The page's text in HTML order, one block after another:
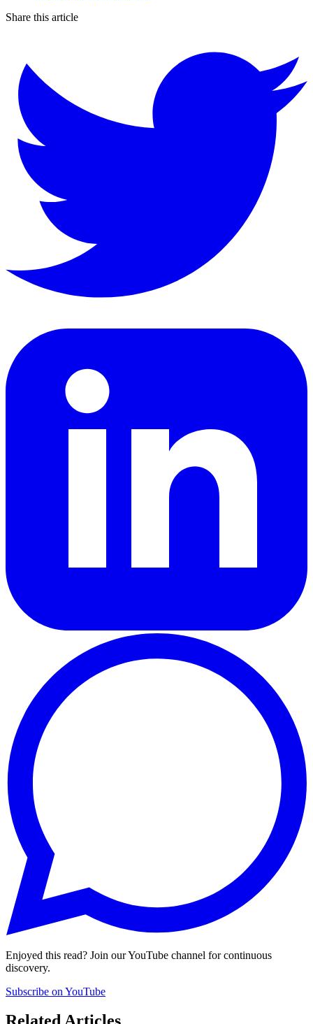
Share this article
Enjoyed this read? Join our YouTube channel for continuous
discovery.
Subscribe on YouTube